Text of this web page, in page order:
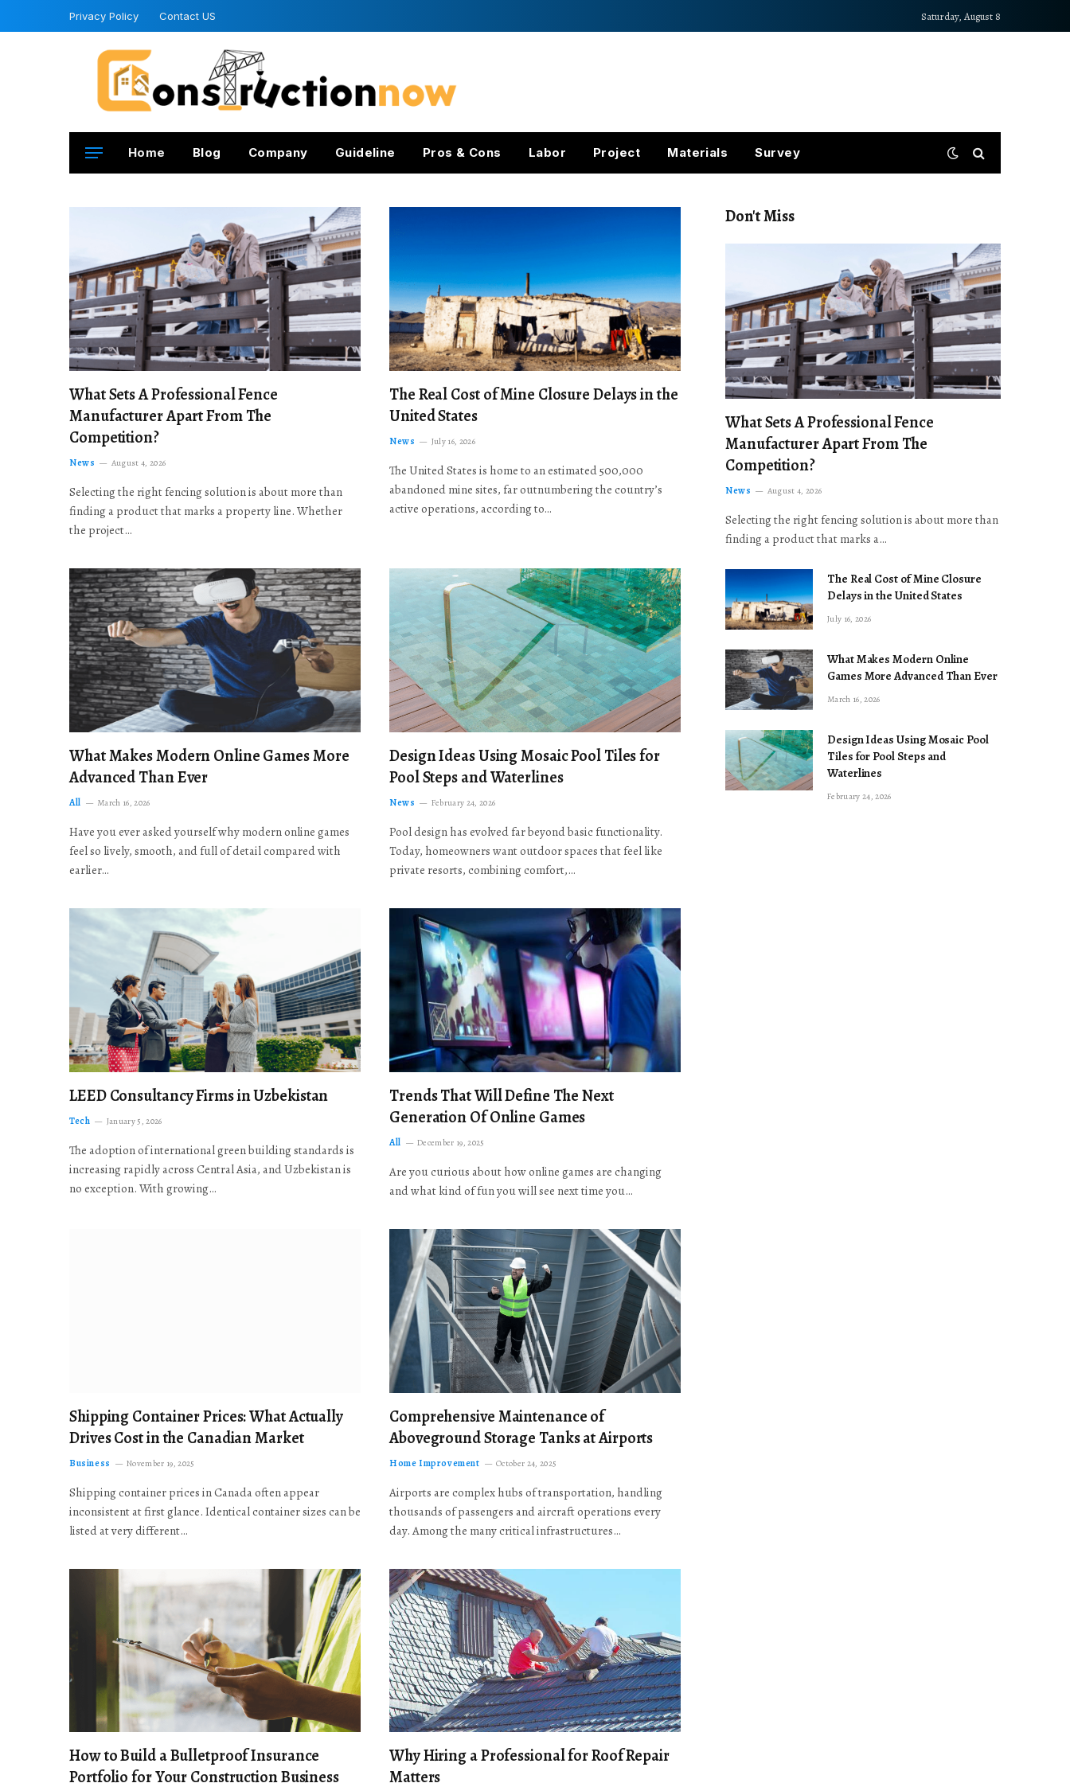
Privacy Policy Contact US Saturday, August 8
Home Blog Company Guideline Pros & Cons Labor Project Materials Survey
What Sets A Professional Fence
Manufacturer Apart From The
Competition?
News August 4, 2026
Selecting the right fencing solution is about more than
finding a product that marks a property line. Whether
the project…
The Real Cost of Mine Closure Delays in the
United States
News July 16, 2026
The United States is home to an estimated 500,000
abandoned mine sites, far outnumbering the country’s
active operations, according to…
What Makes Modern Online Games More
Advanced Than Ever
All March 16, 2026
Have you ever asked yourself why modern online games
feel so lively, smooth, and full of detail compared with
earlier…
Design Ideas Using Mosaic Pool Tiles for
Pool Steps and Waterlines
News February 24, 2026
Pool design has evolved far beyond basic functionality.
Today, homeowners want outdoor spaces that feel like
private resorts, combining comfort,…
LEED Consultancy Firms in Uzbekistan
Tech January 5, 2026
The adoption of international green building standards is
increasing rapidly across Central Asia, and Uzbekistan is
no exception. With growing…
Trends That Will Define The Next
Generation Of Online Games
All December 19, 2025
Are you curious about how online games are changing
and what kind of fun you will see next time you…
Shipping Container Prices: What Actually
Drives Cost in the Canadian Market
Business November 19, 2025
Shipping container prices in Canada often appear
inconsistent at first glance. Identical container sizes can be
listed at very different…
Comprehensive Maintenance of
Aboveground Storage Tanks at Airports
Home Improvement October 24, 2025
Airports are complex hubs of transportation, handling
thousands of passengers and aircraft operations every
day. Among the many critical infrastructures…
How to Build a Bulletproof Insurance
Portfolio for Your Construction Business
Why Hiring a Professional for Roof Repair
Matters
Don't Miss
What Sets A Professional Fence
Manufacturer Apart From The
Competition?
News August 4, 2026
Selecting the right fencing solution is about more than
finding a product that marks a…
The Real Cost of Mine Closure
Delays in the United States
July 16, 2026
What Makes Modern Online
Games More Advanced Than Ever
March 16, 2026
Design Ideas Using Mosaic Pool
Tiles for Pool Steps and
Waterlines
February 24, 2026